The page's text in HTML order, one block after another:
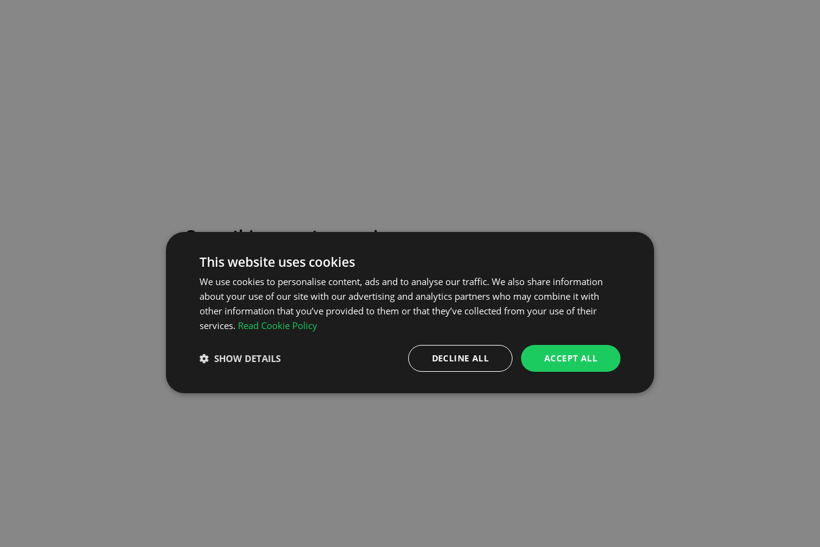
Something went wrong!
Please try again or contact our support team for assistance.
GO TO HOMEPAGE
This website uses cookies
We use cookies to personalise content, ads and to analyse our traffic. We also share information
about your use of our site with our advertising and analytics partners who may combine it with
other information that you’ve provided to them or that they’ve collected from your use of their
services. Read Cookie Policy
ACCEPT ALL
DECLINE ALL
SHOW DETAILS